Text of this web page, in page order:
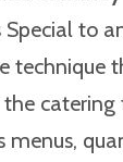
Special to
technique
the
menus,